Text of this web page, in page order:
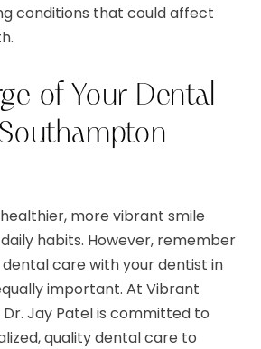
conditions that could affect
of Your Dental
more vibrant smile
habits. However, remember
care with yourdentist in
important. At Vibrant
Dr. Jay Patel is committed to
quality dental care to